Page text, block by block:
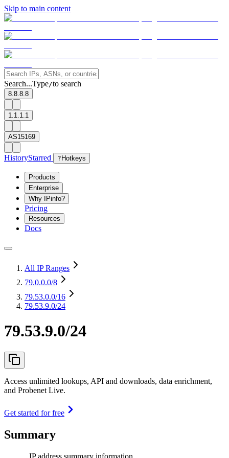
Skip to main content
Search...Type/to search
8.8.8.8
1.1.1.1
AS15169
HistoryStarred ? Hotkeys
Products
Enterprise
Why IPinfo?
Pricing
Resources
Docs
All IP Ranges
79.0.0.0/8
79.53.0.0/16
79.53.9.0/24
79.53.9.0/24
Access unlimited lookups, API and downloads, data enrichment,
and Probenet Live.
Get started for free
Summary
IP address summary information